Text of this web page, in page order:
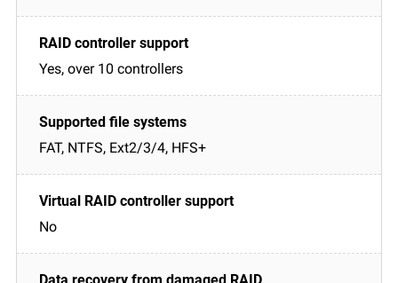
Yes, over 10 controllers
FAT, NTFS, Ext2/3/4, HFS+
No